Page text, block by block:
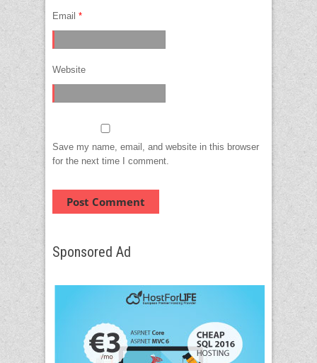
Email *
Website
Save my name, email, and website in this browser
for the next time I comment.
Sponsored Ad